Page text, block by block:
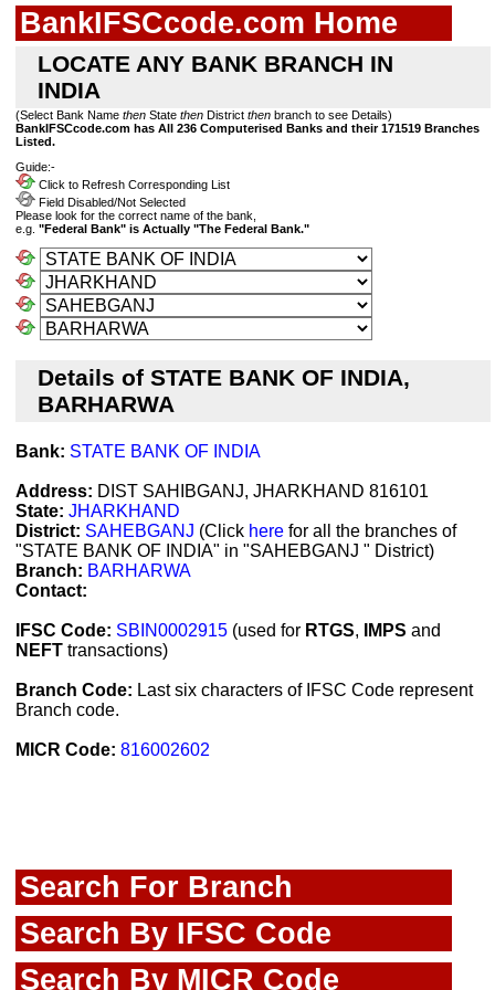
BankIFSCcode.com Home
LOCATE ANY BANK BRANCH IN
INDIA
(Select Bank Name then State then District then branch to see Details)
BankIFSCcode.com has All 236 Computerised Banks and their 171519 Branches
Listed.
Guide:-
Click to Refresh Corresponding List
Field Disabled/Not Selected
Please look for the correct name of the bank,
e.g. "Federal Bank" is Actually "The Federal Bank."
Details of STATE BANK OF INDIA,
BARHARWA
Bank: STATE BANK OF INDIA
Address: DIST SAHIBGANJ, JHARKHAND 816101
State: JHARKHAND
District: SAHEBGANJ (Click here for all the branches of
"STATE BANK OF INDIA" in "SAHEBGANJ " District)
Branch: BARHARWA
Contact:
IFSC Code: SBIN0002915 (used for RTGS, IMPS and
NEFT transactions)
Branch Code: Last six characters of IFSC Code represent
Branch code.
MICR Code: 816002602
Search For Branch
Search By IFSC Code
Search By MICR Code